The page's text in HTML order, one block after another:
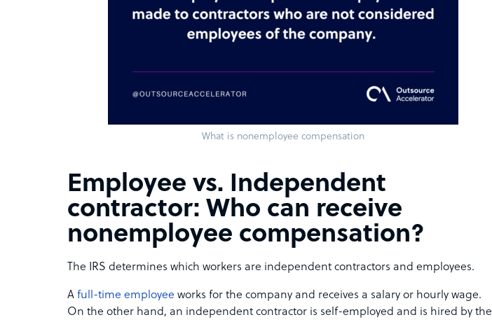
What is nonemployee compensation
Employee vs. Independent
contractor: Who can receive
nonemployee compensation?
The IRS determines which workers are independent contractors and employees.
A full-time employee works for the company and receives a salary or hourly wage.
On the other hand, an independent contractor is self-employed and is hired by the